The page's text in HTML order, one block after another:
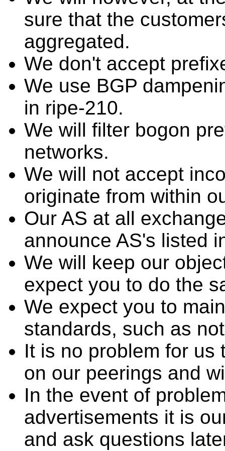
sure that the
aggregated.
We don't accept
We use BGP
in ripe-210.
We will filter bogon
networks.
We will not accept
originate from within
Our AS at all
announce AS's listed
We will keep our
expect you to do the
We expect you to
standards, such as
It is no problem for us
on our peerings and
In the event of
advertisements it is
and ask questions